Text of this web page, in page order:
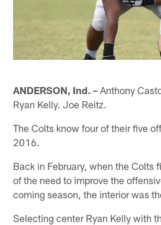
ANDERSON, Ind. – Anthony
Ryan Kelly. Joe Reitz.
The Colts know four of their five
2016.
Back in February, when the Colts
of the need to improve the
coming season, the interior was
Selecting center Ryan Kelly with